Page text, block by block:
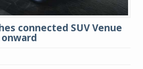
connected SUV Venue
onward